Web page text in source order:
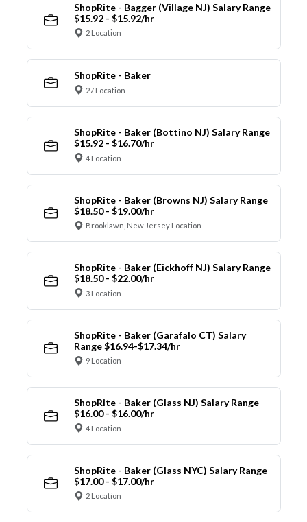
ShopRite - Bagger (Village NJ) Salary Range
$15.92 - $15.92/hr
2 Location
ShopRite - Baker
27 Location
ShopRite - Baker (Bottino NJ) Salary Range
$15.92 - $16.70/hr
4 Location
ShopRite - Baker (Browns NJ) Salary Range
$18.50 - $19.00/hr
Brooklawn, New Jersey Location
ShopRite - Baker (Eickhoff NJ) Salary Range
$18.50 - $22.00/hr
3 Location
ShopRite - Baker (Garafalo CT) Salary
Range $16.94-$17.34/hr
9 Location
ShopRite - Baker (Glass NJ) Salary Range
$16.00 - $16.00/hr
4 Location
ShopRite - Baker (Glass NYC) Salary Range
$17.00 - $17.00/hr
2 Location